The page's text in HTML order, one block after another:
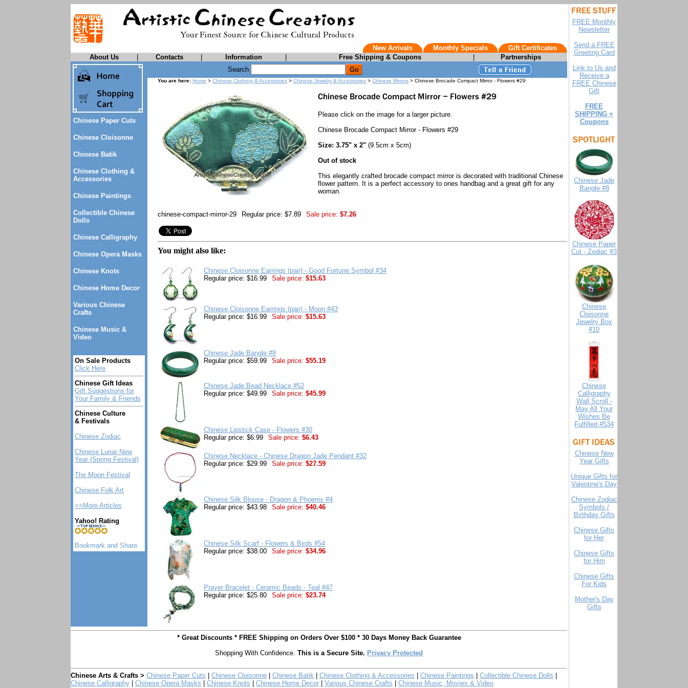
New Arrivals Monthly Specials
Gift Certificates
About Us
Contacts Information Free Shipping & Coupons Partnerships
FREE Monthly
Newsletter
Send a FREE
Greeting Card
Link to Us and
Receive a
FREE Chinese
Gift
FREE
SHIPPING +
Coupons
Chinese Jade
Bangle #8
Chinese Paper
Cut - Zodiac #3
Chinese
Cloisonne
Jewelry Box
#10
Chinese
Calligraphy
Wall Scroll -
May All Your
Wishes Be
Fulfilled #534
Chinese New
Year Gifts
Unique Gifts for
Valentine's Day
Chinese Zodiac
Symbols /
Birthday Gifts
Chinese Gifts
for Her
Chinese Gifts
for Him
Chinese Gifts
For Kids
Mother's Day
Gifts
Chinese Paper Cuts
Chinese Cloisonne
Chinese Batik
Chinese Clothing &
Accessories
Chinese Paintings
Collectible Chinese
Dolls
Chinese Calligraphy
Chinese Opera Masks
Chinese Knots
Chinese Home Decor
Various Chinese
Crafts
Chinese Music &
Video
On Sale Products
Click Here
Chinese Gift Ideas
Gift Suggestions for
Your Family & Friends
Chinese Culture
& Festivals
Chinese Zodiac
Chinese Lunar New
Year (Spring Festival)
The Moon Festival
Chinese Folk Art
>>More Articles
Yahoo! Rating
Search
You are here: Home > Chinese Clothing & Accessories > Chinese Jewelry & Accessories > Chinese Mirrors > Chinese Brocade Compact Mirror - Flowers #29
Please click on the image for a larger picture.
Chinese Brocade Compact Mirror - Flowers #29
Size: 3.75" x 2" (9.5cm x 5cm)
Out of stock
This elegantly crafted brocade compact mirror is decorated with traditional Chinese
flower pattern. It is a perfect accessory to ones handbag and a great gift for any
woman.
chinese-compact-mirror-29 Regular price: $7.89 Sale price: $7.26
You might also like:
Chinese Cloisonne Earrings (pair) - Good Fortune Symbol #34
Regular price: $16.99
Sale price: $15.63
Chinese Cloisonne Earrings (pair) - Moon #43
Regular price: $16.99
Sale price: $15.63
Chinese Jade Bangle #8
Regular price: $59.99
Sale price: $55.19
Chinese Jade Bead Necklace #52
Regular price: $49.99
Sale price: $45.99
Chinese Lipstick Case - Flowers #30
Regular price: $6.99
Sale price: $6.43
Chinese Necklace - Chinese Dragon Jade Pendant #32
Regular price: $29.99
Sale price: $27.59
Chinese Silk Blouse - Dragon & Phoenix #4
Regular price: $43.98
Sale price: $40.46
Chinese Silk Scarf - Flowers & Birds #54
Regular price: $38.00
Sale price: $34.96
Prayer Bracelet - Ceramic Beads - Teal #47
Regular price: $25.80
Sale price: $23.74
* Great Discounts * FREE Shipping on Orders Over $100 * 30 Days Money Back Guarantee
Shopping With Confidence. This is a Secure Site. Privacy Protected
Chinese Arts & Crafts > Chinese Paper Cuts Chinese Cloisonne Chinese Batik Chinese Clothing & Accessories Chinese Paintings Collectible Chinese Dolls
Chinese Calligraphy
Chinese Opera Masks Chinese Knots Chinese Home Decor Various Chinese Crafts Chinese Music, Movies & Video